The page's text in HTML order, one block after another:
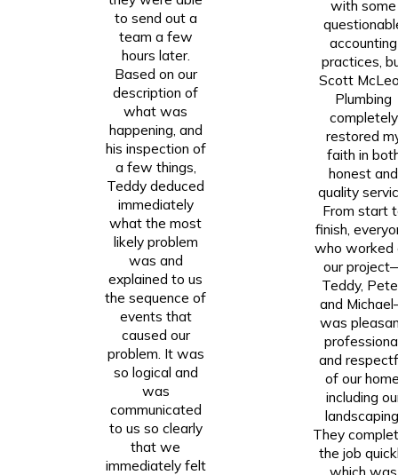
to send out a
team a few
hours later.
Based on our
description of
what was
happening, and
his inspection of
a few things,
Teddy deduced
immediately
what the most
likely problem
was and
explained to us
the sequence of
events that
caused our
problem. It was
so logical and
was
communicated
to us so clearly
that we
immediately felt
with some
accounting
practices,
Scott
Plumbing
completely
restored
faith in
honest and
quality
From start
finish,
who worked
our
Teddy,
and
was
and
of our
including
They
the job